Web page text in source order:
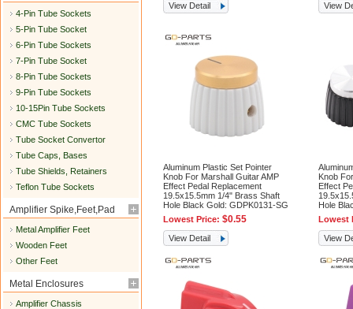
4-Pin Tube Sockets
5-Pin Tube Socket
6-Pin Tube Sockets
7-Pin Tube Socket
8-Pin Tube Sockets
9-Pin Tube Sockets
10-15Pin Tube Sockets
CMC Tube Sockets
Tube Socket Convertor
Tube Caps, Bases
Tube Shields, Retainers
Teflon Tube Sockets
Amplifier Spike,Feet,Pad
Metal Amplifier Feet
Wooden Feet
Other Feet
Metal Enclosures
Amplifier Chassis
View Detail
View
Aluminum Plastic Set Pointer
Knob For Marshall Guitar AMP
Effect Pedal Replacement
19.5x15.5mm 1/4" Brass Shaft
Hole Black Gold: GDPK0131-SG
Lowest Price:$0.55
View Detail
Knob
Effect
Hole
Lowest
View